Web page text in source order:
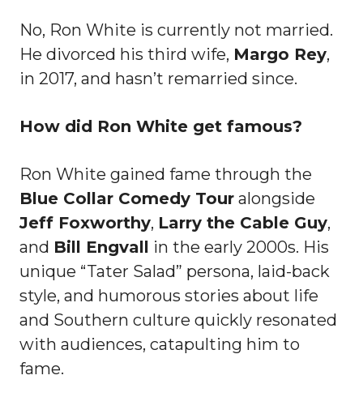
No, Ron White is currently not married.
He divorced his third wife, Margo Rey,
in 2017, and hasn’t remarried since.
How did Ron White get famous?
Ron White gained fame through the
Blue Collar Comedy Tour alongside
Jeff Foxworthy, Larry the Cable Guy,
and Bill Engvall in the early 2000s. His
unique “Tater Salad” persona, laid-back
style, and humorous stories about life
and Southern culture quickly resonated
with audiences, catapulting him to
fame.